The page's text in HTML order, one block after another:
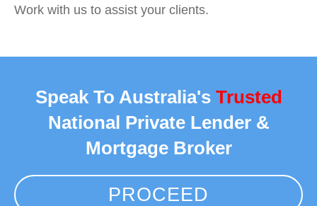
Work with us to assist your clients.
Speak To Australia's Trusted
National Private Lender &
Mortgage Broker
PROCEED